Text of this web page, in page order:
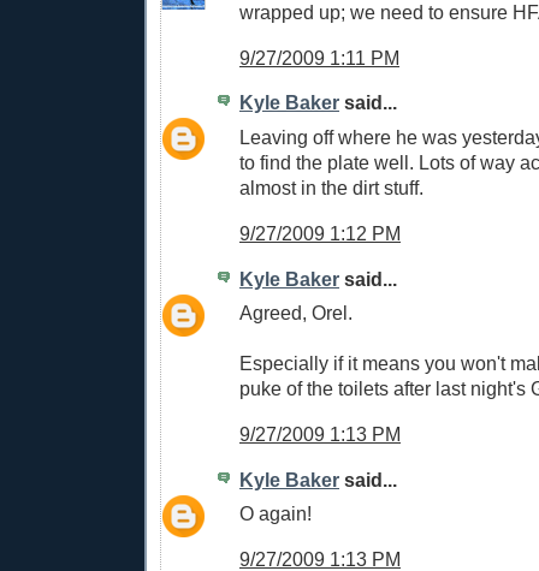
wrapped up; we need to ensure
9/27/2009 1:11 PM
Kyle Baker said...
Leaving off where he was
to find the plate well. Lots of way
almost in the dirt stuff.
9/27/2009 1:12 PM
Kyle Baker said...
Agreed, Orel.
Especially if it means you won't
puke of the toilets after last night's
9/27/2009 1:13 PM
Kyle Baker said...
O again!
9/27/2009 1:13 PM